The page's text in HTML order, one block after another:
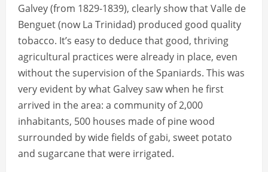
Galvey (from 1829-1839), clearly show that Valle de
Benguet (now La Trinidad) produced good quality
tobacco. It’s easy to deduce that good, thriving
agricultural practices were already in place, even
without the supervision of the Spaniards. This was
very evident by what Galvey saw when he first
arrived in the area: a community of 2,000
inhabitants, 500 houses made of pine wood
surrounded by wide fields of gabi, sweet potato
and sugarcane that were irrigated.